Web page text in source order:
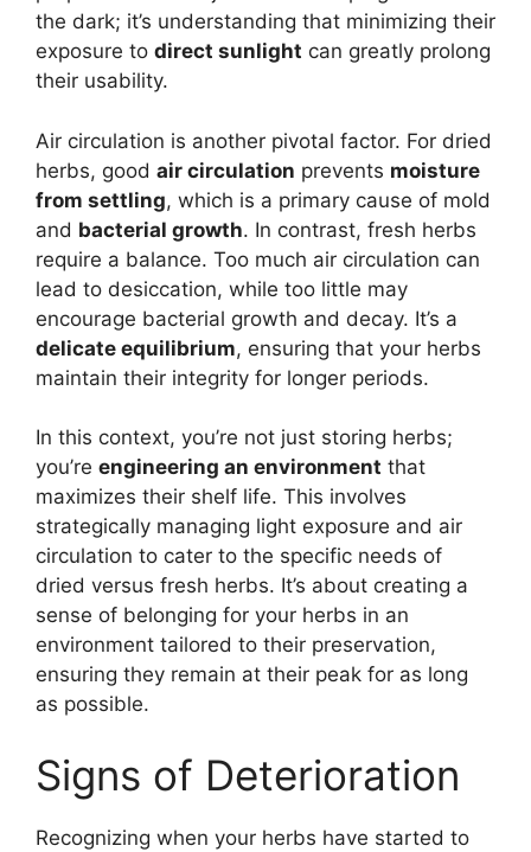
the dark; it’s understanding that minimizing their
exposure to direct sunlight can greatly prolong
their usability.
Air circulation is another pivotal factor. For dried
herbs, good air circulation prevents moisture
from settling, which is a primary cause of mold
and bacterial growth. In contrast, fresh herbs
require a balance. Too much air circulation can
lead to desiccation, while too little may
encourage bacterial growth and decay. It’s a
delicate equilibrium, ensuring that your herbs
maintain their integrity for longer periods.
In this context, you’re not just storing herbs;
you’re engineering an environment that
maximizes their shelf life. This involves
strategically managing light exposure and air
circulation to cater to the specific needs of
dried versus fresh herbs. It’s about creating a
sense of belonging for your herbs in an
environment tailored to their preservation,
ensuring they remain at their peak for as long
as possible.
Signs of Deterioration
Recognizing when your herbs have started to